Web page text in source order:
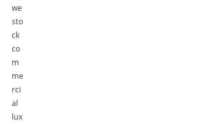
we
sto
ck
co
m
me
rci
al
lux